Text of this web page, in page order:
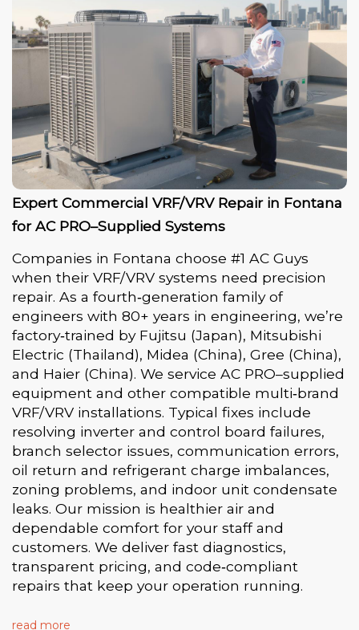
Expert Commercial VRF/VRV Repair in Fontana
for AC PRO–Supplied Systems
Companies in Fontana choose #1 AC Guys
when their VRF/VRV systems need precision
repair. As a fourth‑generation family of
engineers with 80+ years in engineering, we’re
factory‑trained by Fujitsu (Japan), Mitsubishi
Electric (Thailand), Midea (China), Gree (China),
and Haier (China). We service AC PRO–supplied
equipment and other compatible multi‑brand
VRF/VRV installations. Typical fixes include
resolving inverter and control board failures,
branch selector issues, communication errors,
oil return and refrigerant charge imbalances,
zoning problems, and indoor unit condensate
leaks. Our mission is healthier air and
dependable comfort for your staff and
customers. We deliver fast diagnostics,
transparent pricing, and code‑compliant
repairs that keep your operation running.
read more